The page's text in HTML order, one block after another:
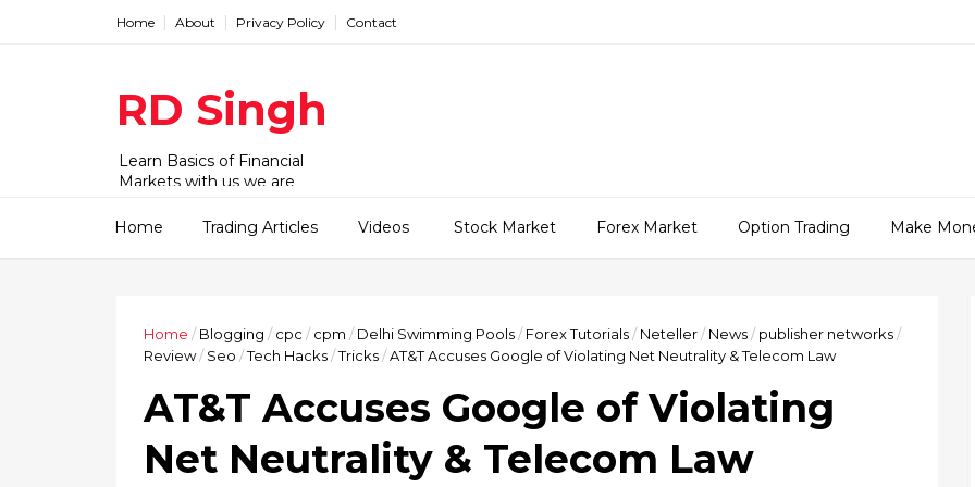
Home About Privacy Policy Contact
RD Singh
Learn Basics of Financial
Markets with us we are
commodity and forex market.
beginner to advanced level.
Home Trading Articles Videos Stock Market Forex Market Option Trading Make
Home / Blogging / cpc / cpm / Delhi Swimming Pools/ Forex Tutorials/ Neteller/ News/ publisher networks/
Review/ Seo /Tech Hacks/Tricks/AT&T Accuses Google of Violating Net Neutrality & Telecom Law
AT&T Accuses Google of Violating
Net Neutrality & Telecom Law